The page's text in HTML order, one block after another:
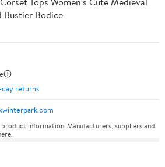
Bustier Bodice
returns
information. Manufacturers, suppliers and